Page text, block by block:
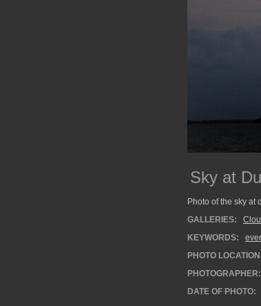
Sky at
Photo of the sky at
GALLERIES:
KEYWORDS:
PHOTO
PHOTOGRAPHER:
DATE OF PHOTO: